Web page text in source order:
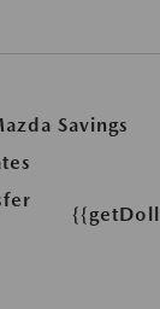
Savings